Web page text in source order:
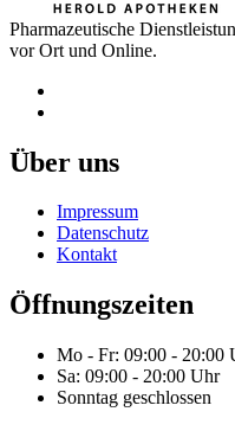
Pharmazeutische
vor Ort und Online.
Über uns
Impressum
Datenschutz
Kontakt
Öffnungszeiten
Mo - Fr: 09:00 - 20:00
Sa: 09:00 - 20:00 Uhr
Sonntag geschlossen